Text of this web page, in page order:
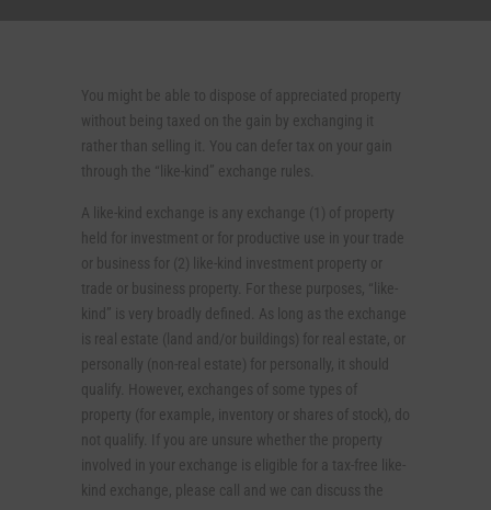
You might be able to dispose of appreciated property
without being taxed on the gain by exchanging it
rather than selling it. You can defer tax on your gain
through the “like-kind” exchange rules.
A like-kind exchange is any exchange (1) of property
held for investment or for productive use in your trade
or business for (2) like-kind investment property or
trade or business property. For these purposes, “like-
kind” is very broadly defined. As long as the exchange
is real estate (land and/or buildings) for real estate, or
personally (non-real estate) for personally, it should
qualify. However, exchanges of some types of
property (for example, inventory or shares of stock), do
not qualify. If you are unsure whether the property
involved in your exchange is eligible for a tax-free like-
kind exchange, please call and we can discuss the